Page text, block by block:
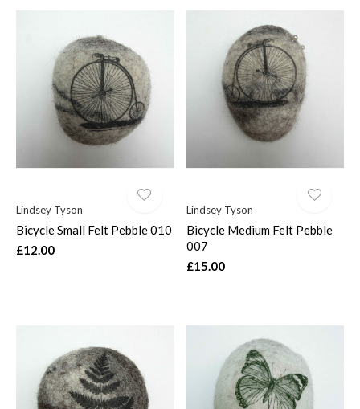
Lindsey Tyson
Bicycle Small Felt Pebble 010
£12.00
Lindsey Tyson
Bicycle Medium Felt Pebble
007
£15.00